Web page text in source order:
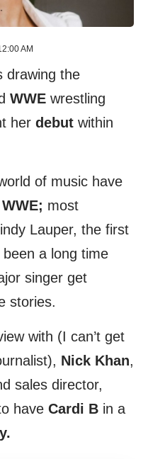
AM
drawing the
WWE wrestling
her debut within
of music have
WWE; most
Lauper, the first
a long time
singer get
stories.
with (I can’t get
Nick Khan,
sales director,
have Cardi B in a